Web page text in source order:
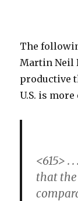
The
Martin Neil
productive
U.S. is
<615> .
that the